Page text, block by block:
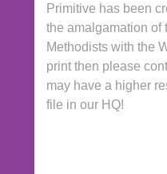
Primitive has been
the amalgamation of
Methodists with the
print then please
may have a higher
file in our HQ!